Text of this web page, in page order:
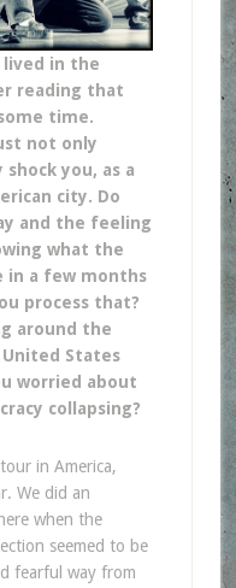
lived in the
reading that
time.
not only
you, as a
city. Do
and the feeling
what the
in a few months
process that?
around the
States
worried about
collapsing?
in America,
We did an
when the
seemed to be
fearful way from